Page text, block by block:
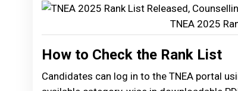
TNEA 2025
How to Check the Rank List
Candidates can log in to the TNEA portal